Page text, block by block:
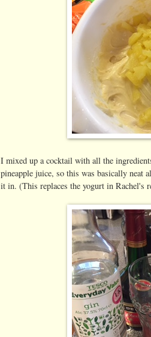
I mixed up a cocktail with all the
pineapple juice, so this was basically neat
it in. (This replaces the yogurt in Rachel's